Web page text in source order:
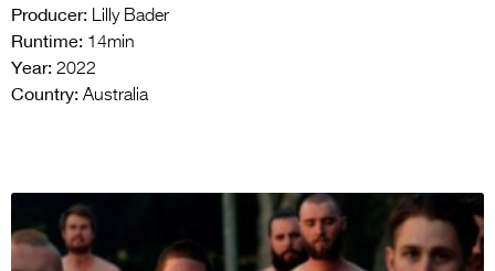
Producer: Lilly Bader
Runtime: 14min
Year: 2022
Country: Australia